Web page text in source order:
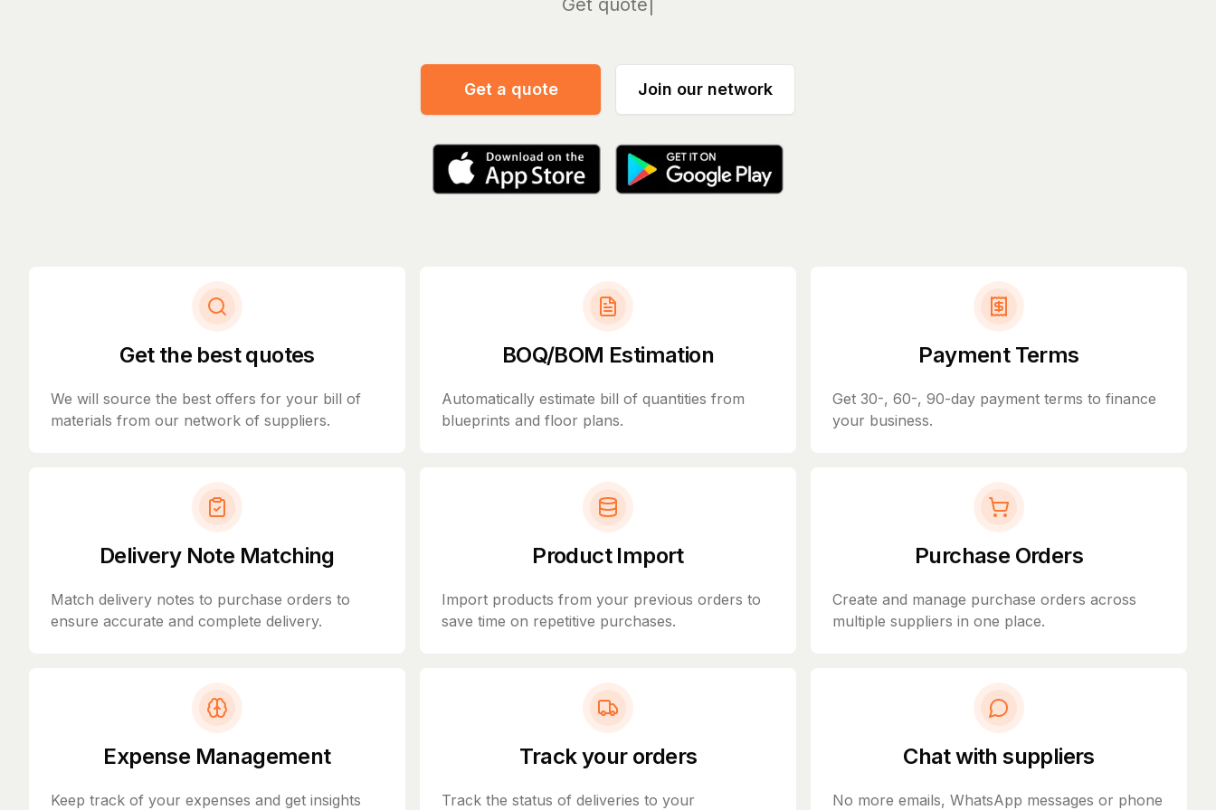
Manage
Get a quote Join our network
Get the best quotes
We will source the best offers for your bill of
materials from our network of suppliers.
BOQ/BOM Estimation
Automatically estimate bill of quantities from
blueprints and floor plans.
Payment Terms
Get 30-, 60-, 90-day payment terms to finance
your business.
Delivery Note Matching
Match delivery notes to purchase orders to
ensure accurate and complete delivery.
Product Import
Import products from your previous orders to
save time on repetitive purchases.
Purchase Orders
Create and manage purchase orders across
multiple suppliers in one place.
Expense Management
Keep track of your expenses and get insights
Track your orders
Track the status of deliveries to your
Chat with suppliers
No more emails, WhatsApp messages or phone